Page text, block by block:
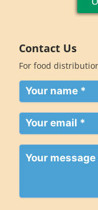
Contact Us
For food
Your
name
(Required)
Your
email
(Required)
Your
message